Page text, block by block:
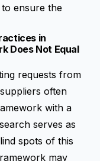
ensure the
in
Does Not Equal
requests from
often
with a
serves as
spots of this
may